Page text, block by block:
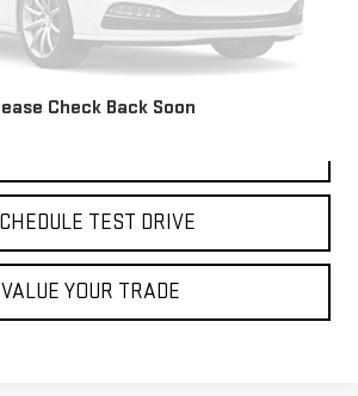
Check Back Soon
$19,991
TEST DRIVE
VALUE YOUR TRADE